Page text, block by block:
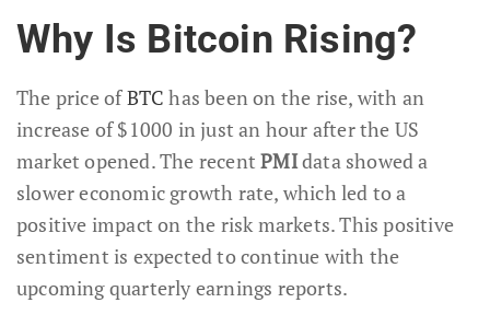
Why Is Bitcoin Rising?
The price ofBTC has been on the rise, with an
increase of $1000 in just an hour after the US
market opened. The recentPMIdata showed a
slower economic growth rate, which led to a
positive impact on the risk markets. This positive
sentiment is expected to continue with the
upcoming quarterly earnings reports.